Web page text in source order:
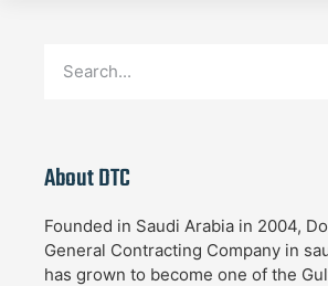
About DTC
Founded in Saudi Arabia in 2004,
General Contracting Company in
has grown to become one of the